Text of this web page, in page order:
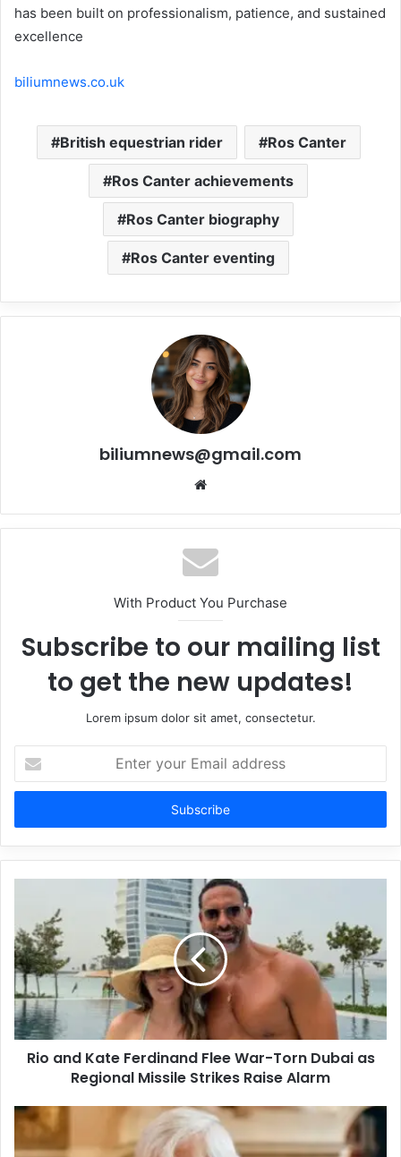
has been built on professionalism, patience, and sustained
excellence
biliumnews.co.uk
British equestrian rider Ros Canter
Ros Canter achievements
Ros Canter biography
Ros Canter eventing
biliumnews@gmail.com
Website
With Product You Purchase
Subscribe to our mailing list
to get the new updates!
Lorem ipsum dolor sit amet, consectetur.
your
Email
Rio and Kate Ferdinand Flee War-Torn Dubai as
Regional Missile Strikes Raise Alarm